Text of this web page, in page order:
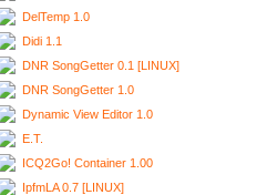
DelTemp 1.0
Didi 1.1
DNR SongGetter 0.1 [LINUX]
DNR SongGetter 1.0
Dynamic View Editor 1.0
E.T.
ICQ2Go! Container 1.00
IpfmLA 0.7 [LINUX]